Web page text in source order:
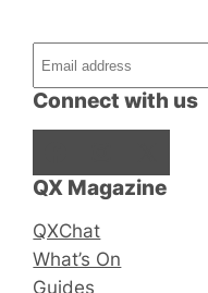
QX Magazine
QXChat
What’s On
Guides
Connect with us